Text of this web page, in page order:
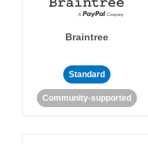
Braintree
Standard
Community-supported